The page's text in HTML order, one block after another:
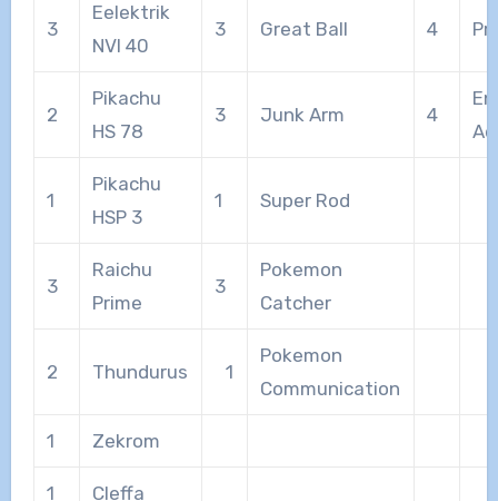
3
Eelektrik
NVI 40
3 Great Ball 4
2
Pikachu
HS 78
3 Junk Arm 4
1
Pikachu
HSP 3
1 Super Rod
3
Raichu
Prime
3
Pokemon
Catcher
2 Thundurus 1
Pokemon
Communication
1 Zekrom
1 Cleffa